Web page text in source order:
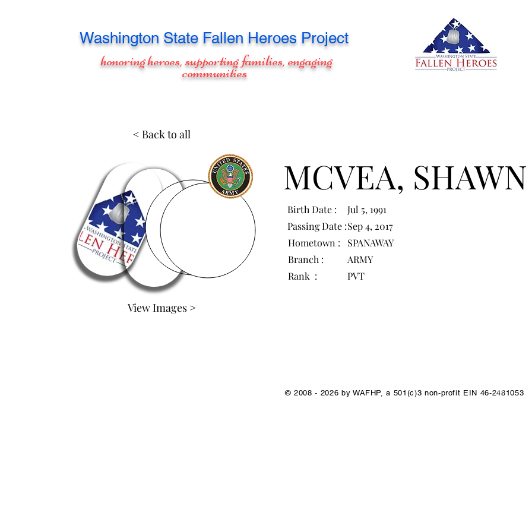
Washington State Fallen Heroes Project
honoring heroes, supporting families, engaging
communities
< Back to all
View Images >
MCVEA, SHAWN
Birth Date :
Jul 5, 1991
Passing Date :Sep 4, 2017
Hometown :
SPANAWAY
Branch :
ARMY
Rank :
PVT
© 2008 - 2026 by WAFHP, a 501(c)3 non-profit EIN 46-2481053
1/1